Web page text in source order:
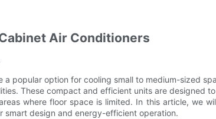
Air Conditioners
a popular option for cooling small to medium-sized
These compact and efficient units are designed
where floor space is limited. In this article, we
smart design and energy-efficient operation.